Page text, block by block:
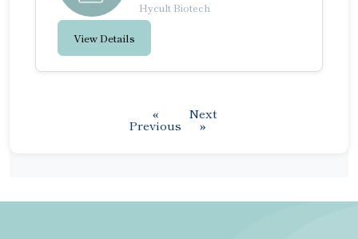
Hycult Biotech
View Details
«
Previous
Next
»